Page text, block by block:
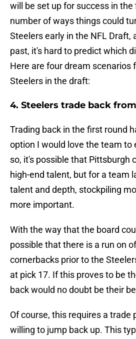
will be set up for success in
number of ways things could
Steelers early in the NFL Draft,
past, it's hard to predict which
Here are four dream scenarios
Steelers in the draft:
4. Steelers trade back
Trading back in the first round
option I would love the team to
so, it's possible that Pittsburgh
high-end talent, but for a team
talent and depth, stockpiling
more important.
With the way that the board
possible that there is a run on
cornerbacks prior to the
at pick 17. If this proves to be
back would no doubt be their
Of course, this requires a trade
willing to jump back up. This